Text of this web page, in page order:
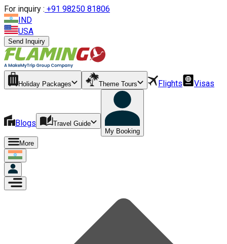
For inquiry : +91 98250 81806
IND
USA
Send Inquiry
Holiday Packages Theme Tours Flights Visas
Blogs
Travel Guide
My Booking
More